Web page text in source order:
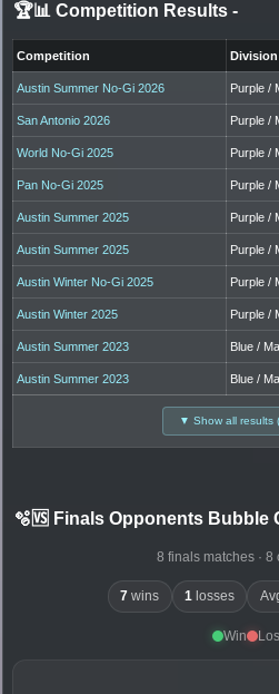
🏆📊 Competition Results -
Competition Division
Austin Summer No-Gi 2026 Purple /
San Antonio 2026 Purple /
World No-Gi 2025 Purple /
Pan No-Gi 2025 Purple /
Austin Summer 2025 Purple /
Austin Summer 2025 Purple /
Austin Winter No-Gi 2025 Purple /
Austin Winter 2025 Purple /
Austin Summer 2023 Blue /
Austin Summer 2023 Blue /
▼ Show all results
🫧🆚 Finals Opponents Bubble
8 finals matches · 8
7 wins 1 losses
Win